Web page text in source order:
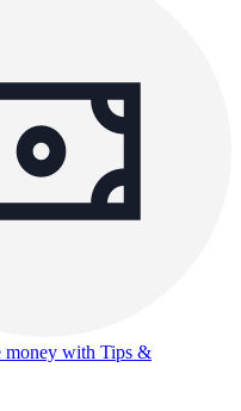
money with Tips &